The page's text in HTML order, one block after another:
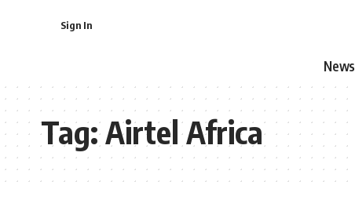
Sign In
News
Tag:Airtel Africa